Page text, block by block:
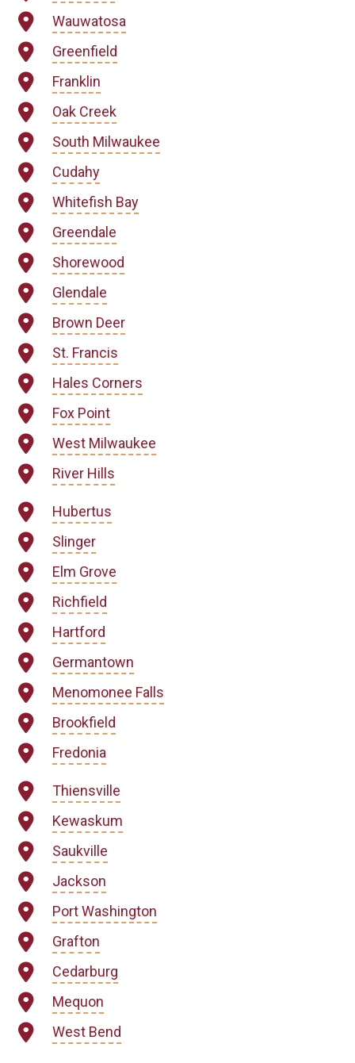
Wauwatosa
Greenfield
Franklin
Oak Creek
South Milwaukee
Cudahy
Whitefish Bay
Greendale
Shorewood
Glendale
Brown Deer
St. Francis
Hales Corners
Fox Point
West Milwaukee
River Hills
Hubertus
Slinger
Elm Grove
Richfield
Hartford
Germantown
Menomonee Falls
Brookfield
Fredonia
Thiensville
Kewaskum
Saukville
Jackson
Port Washington
Grafton
Cedarburg
Mequon
West Bend